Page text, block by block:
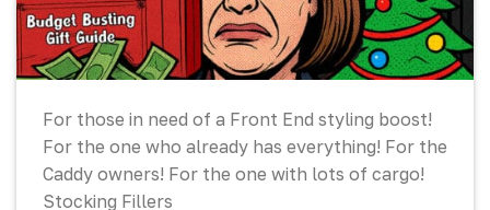
For those in need of a Front End styling boost!
For the one who already has everything! For the
Caddy owners! For the one with lots of cargo!
Stocking Fillers